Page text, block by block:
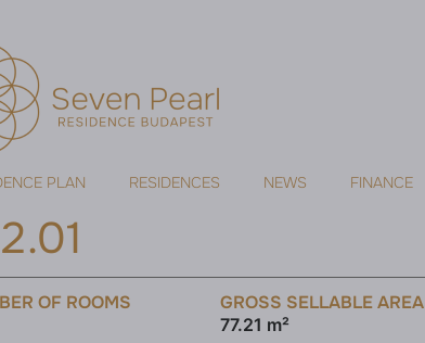
PLAN RESIDENCES NEWS FINANCE
OF ROOMS GROSS SELLABLE AREA
77.21 m²